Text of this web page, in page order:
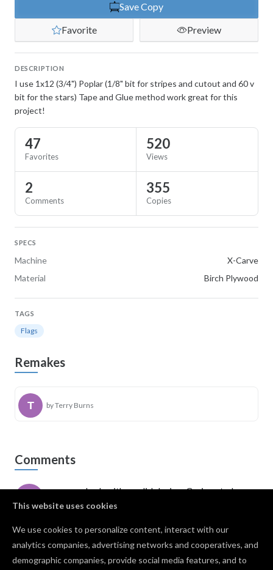
This website uses cookies
We use cookies to personalize content, interact with our
analytics companies, advertising networks and cooperatives, and
demographic companies, provide social media features, and to
Save Copy
Favorite
Preview
DESCRIPTION
I use 1x12 (3/4") Poplar (1/8" bit for stripes and cutout and 60 v
bit for the stars) Tape and Glue method work great for this
project!
47
Favorites
520
Views
2
Comments
355
Copies
SPECS
Machine
X-Carve
Material
Birch Plywood
TAGS
Flags
Remakes
by Terry Burns
Comments
awesome look with a solid design. Curious to know
what the holes in the middle of the stripe are for
Shane washington
I love the 1776 Flag. Do you have an svg image that
I could use?